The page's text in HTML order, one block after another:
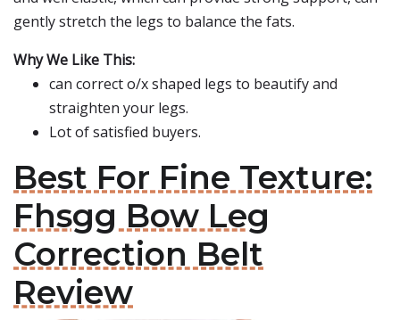
gently stretch the legs to balance the fats.
Why We Like This:
can correct o/x shaped legs to beautify and
straighten your legs.
Lot of satisfied buyers.
Best For Fine Texture:
Fhsgg Bow Leg
Correction Belt
Review